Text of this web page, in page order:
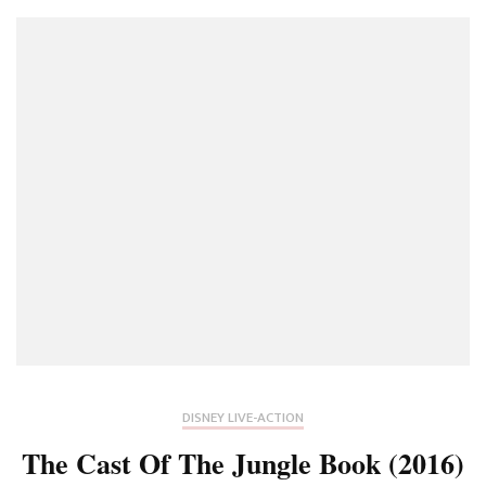
DISNEY LIVE-ACTION
The Cast Of The Jungle Book (2016)